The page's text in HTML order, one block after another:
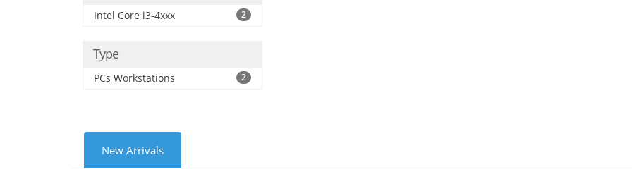
Intel Core i3-4xxx 2
Type
PCs Workstations 2
New Arrivals